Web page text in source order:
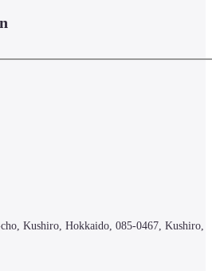
Kushiro, Hokkaido, 085-0467, Kushiro,